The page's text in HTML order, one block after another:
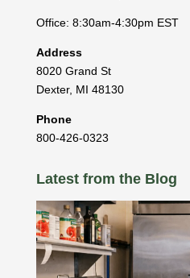
Office: 8:30am-4:30pm EST
Address
8020 Grand St
Dexter, MI 48130
Phone
800-426-0323
Latest from the Blog